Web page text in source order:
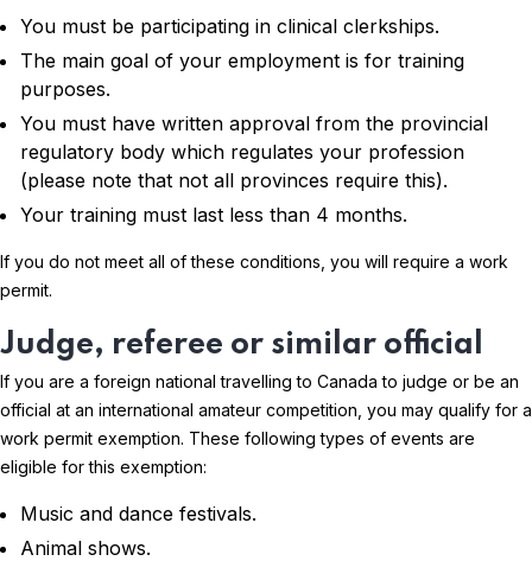
You must be participating in clinical clerkships.
The main goal of your employment is for training
purposes.
You must have written approval from the provincial
regulatory body which regulates your profession
(please note that not all provinces require this).
Your training must last less than 4 months.
If you do not meet all of these conditions, you will require a work
permit.
Judge, referee or similar official
If you are a foreign national travelling to Canada to judge or be an
official at an international amateur competition, you may qualify for a
work permit exemption. These following types of events are
eligible for this exemption:
Music and dance festivals.
Animal shows.